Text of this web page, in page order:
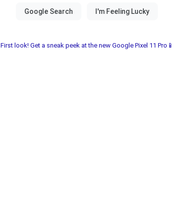
First look! Get a sneak peek at the new Google Pixel 11 Pro📱